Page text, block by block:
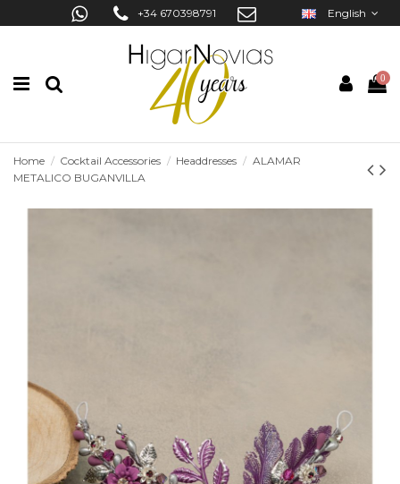
+34 670398791 English
0
Home Cocktail Accessories Headdresses
ALAMAR
METALICO BUGANVILLA